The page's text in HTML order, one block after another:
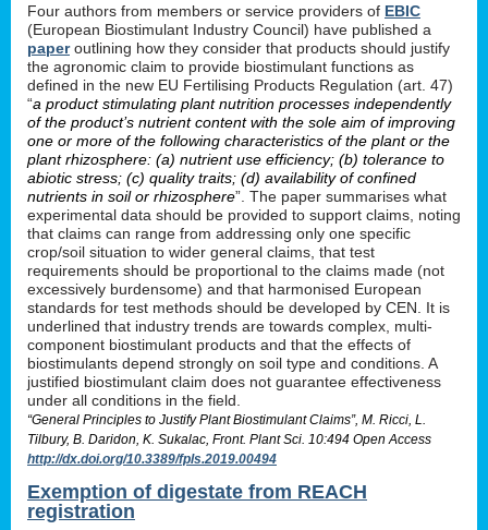
Four authors from members or service providers of EBIC
(European Biostimulant Industry Council) have published a
paperoutlining how they consider that products should justify
the agronomic claim to provide biostimulant functions as
defined in the new EU Fertilising Products Regulation (art. 47)
“a product stimulating plant nutrition processes independently
of the product’s nutrient content with the sole aim of improving
one or more of the following characteristics of the plant or the
plant rhizosphere: (a) nutrient use efficiency; (b) tolerance to
abiotic stress; (c) quality traits; (d) availability of confined
nutrients in soil or rhizosphere”. The paper summarises what
experimental data should be provided to support claims, noting
that claims can range from addressing only one specific
crop/soil situation to wider general claims, that test
requirements should be proportional to the claims made (not
excessively burdensome) and that harmonised European
standards for test methods should be developed by CEN. It is
underlined that industry trends are towards complex, multi-
component biostimulant products and that the effects of
biostimulants depend strongly on soil type and conditions. A
justified biostimulant claim does not guarantee effectiveness
under all conditions in the field.
“General Principles to Justify Plant Biostimulant Claims”, M. Ricci, L.
Tilbury, B. Daridon, K. Sukalac, Front. Plant Sci. 10:494 Open Access
http://dx.doi.org/10.3389/fpls.2019.00494
Exemption of digestate from REACH
registration